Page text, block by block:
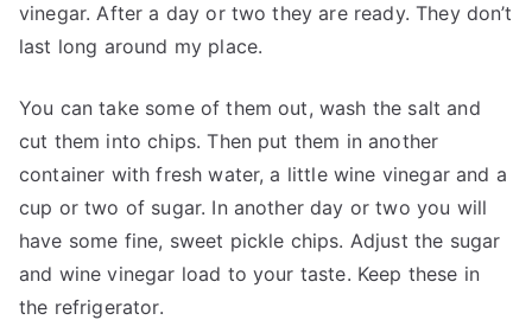
vinegar. After a day or two they are ready. They don’t
last long around my place.
You can take some of them out, wash the salt and
cut them into chips. Then put them in another
container with fresh water, a little wine vinegar and a
cup or two of sugar. In another day or two you will
have some fine, sweet pickle chips. Adjust the sugar
and wine vinegar load to your taste. Keep these in
the refrigerator.